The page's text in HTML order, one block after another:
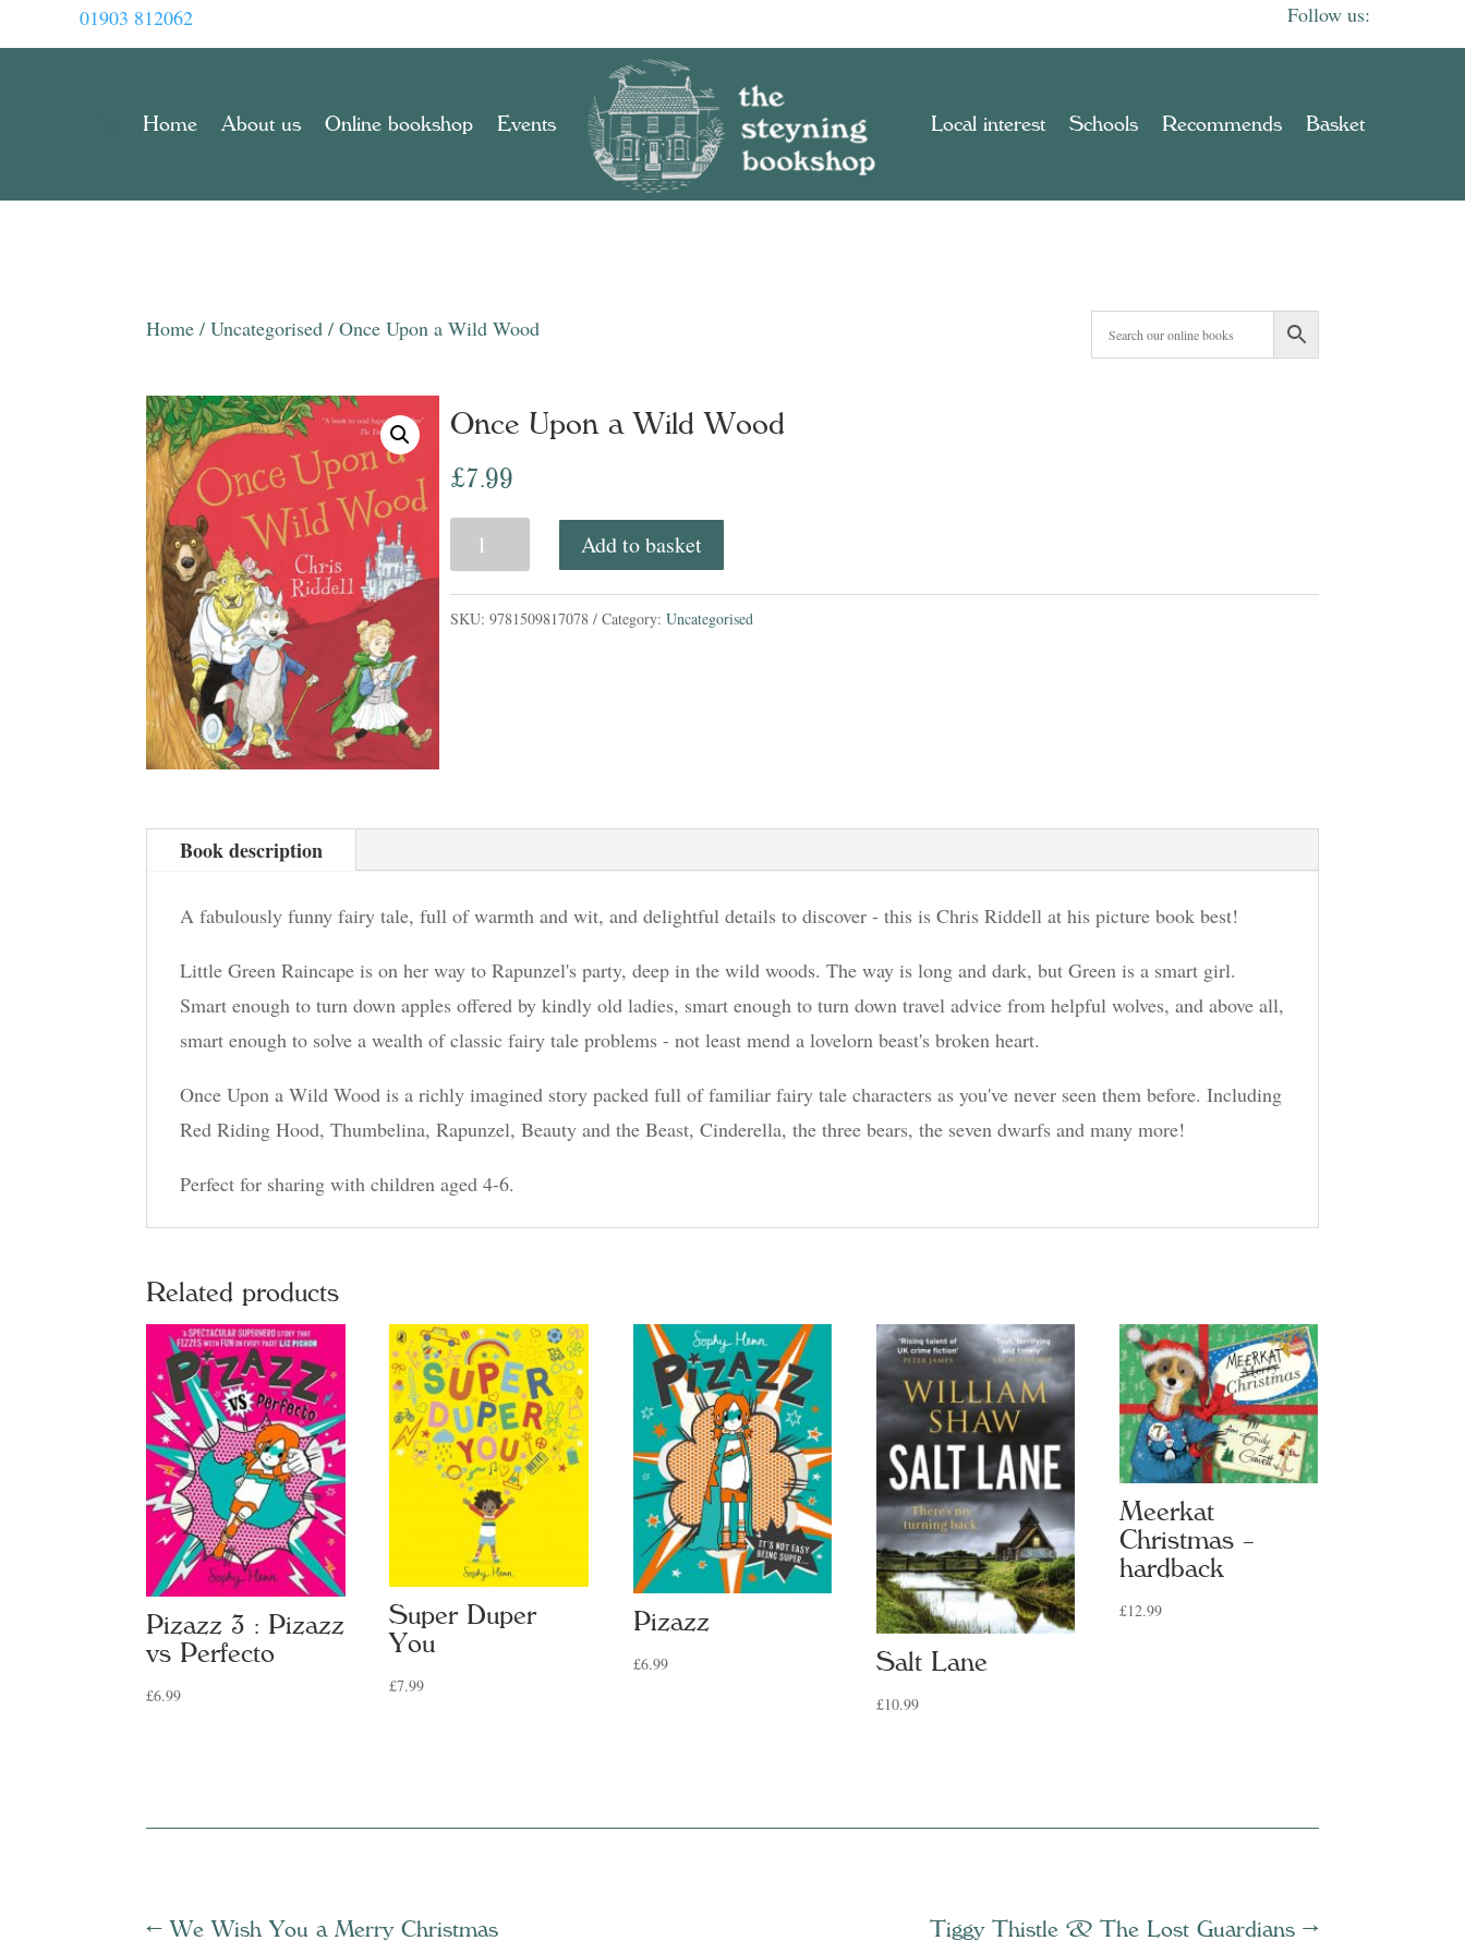
01903 812062
Home About us Online bookshop Events Local interest Schools Recommends Basket
Home /Uncategorised / Once Upon a Wild Wood
Once Upon a Wild Wood
£7.99
Once
Upon
Add to basket
SKU:9781509817078 Category:Uncategorised
Book description
A fabulously funny fairy tale, full of warmth and wit, and delightful details to discover - this is Chris Riddell at his picture book best!
Little Green Raincape is on her way to Rapunzel's party, deep in the wild woods. The way is long and dark, but Green is a smart girl.
Smart enough to turn down apples offered by kindly old ladies, smart enough to turn down travel advice from helpful wolves, and above all,
smart enough to solve a wealth of classic fairy tale problems - not least mend a lovelorn beast's broken heart.
Once Upon a Wild Wood is a richly imagined story packed full of familiar fairy tale characters as you've never seen them before. Including
Red Riding Hood, Thumbelina, Rapunzel, Beauty and the Beast, Cinderella, the three bears, the seven dwarfs and many more!
Perfect for sharing with children aged 4-6.
Related products
Pizazz 3 : Pizazz
vs Perfecto
£6.99
Super Duper
You
£7.99
Pizazz
£6.99 Salt Lane
£10.99
Meerkat
Christmas –
hardback
£12.99
←We Wish You a Merry Christmas Tiggy Thistle & The Lost Guardians→